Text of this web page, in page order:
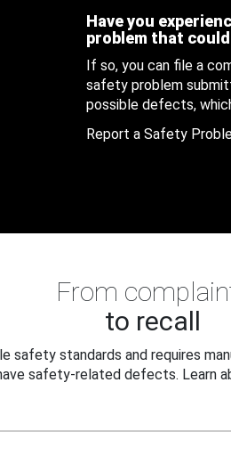
Have you
problem that
If so, you can file a
safety problem
possible defects,
Report a Safety
From
to recall
safety standards and requires
safety-related defects. Learn